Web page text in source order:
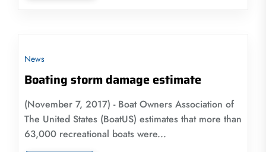
News
Boating storm damage estimate
(November 7, 2017) - Boat Owners Association of
The United States (BoatUS) estimates that more than
63,000 recreational boats were...